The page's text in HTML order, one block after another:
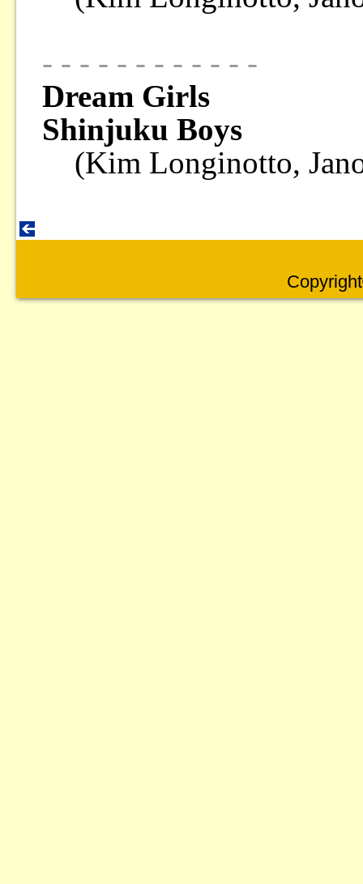
- - - - - - - - - - - -
Dream Girls
Shinjuku Boys
(Kim Longinotto,